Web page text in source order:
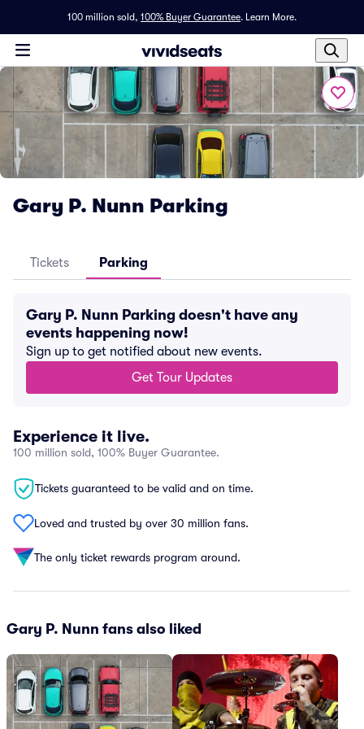
100 million sold, 100% Buyer Guarantee. Learn More.
Gary P. Nunn Parking
Tickets Parking
Gary P. Nunn Parking doesn't have any
events happening now!
Sign up to get notified about new events.
Get Tour Updates
Experience it live.
100 million sold, 100% Buyer Guarantee.
Tickets guaranteed to be valid and on time.
Loved and trusted by over 30 million fans.
The only ticket rewards program around.
Gary P. Nunn fans also liked